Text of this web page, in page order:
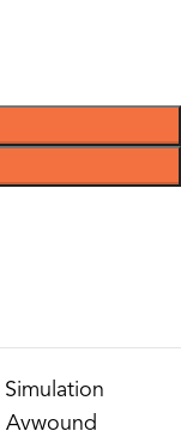
Simulation
Avwound